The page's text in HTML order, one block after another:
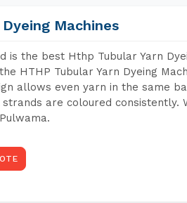
Machines
is the best Hthp Tubular Yarn
HTHP Tubular Yarn Dyeing
allows even yarn in the same
are coloured consistently.